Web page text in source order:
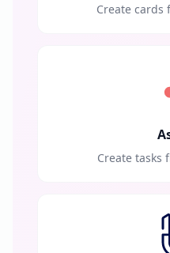
Create cards
Create tasks